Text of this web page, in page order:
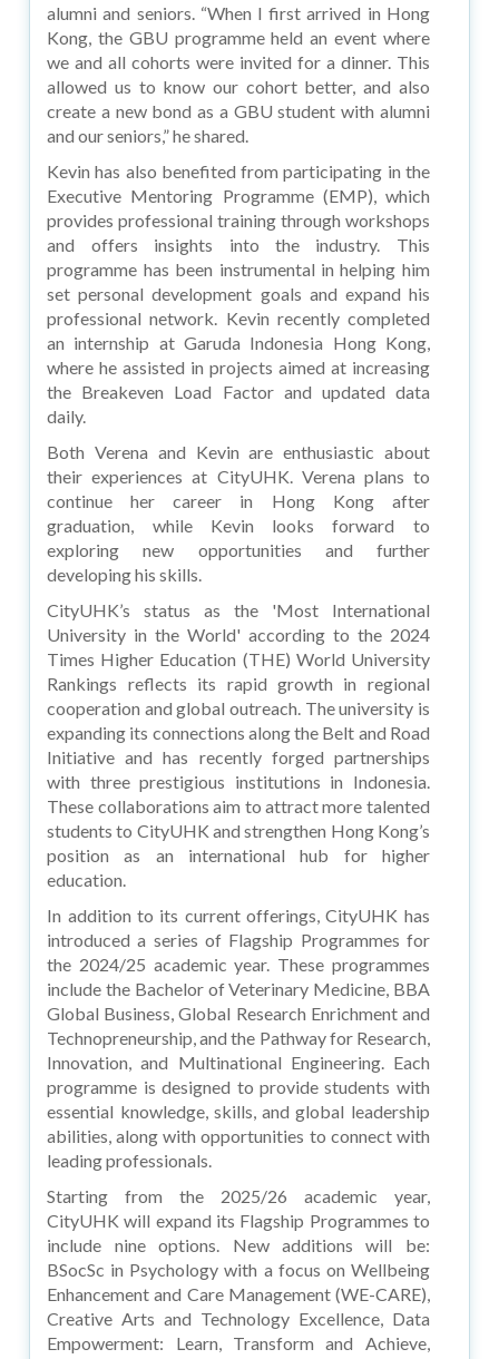
alumni and seniors. “When I first arrived in Hong
Kong, the GBU programme held an event where
we and all cohorts were invited for a dinner. This
allowed us to know our cohort better, and also
create a new bond as a GBU student with alumni
and our seniors,” he shared.
Kevin has also benefited from participating in the
Executive Mentoring Programme (EMP), which
provides professional training through workshops
and offers insights into the industry. This
programme has been instrumental in helping him
set personal development goals and expand his
professional network. Kevin recently completed
an internship at Garuda Indonesia Hong Kong,
where he assisted in projects aimed at increasing
the Breakeven Load Factor and updated data
daily.
Both Verena and Kevin are enthusiastic about
their experiences at CityUHK. Verena plans to
continue her career in Hong Kong after
graduation, while Kevin looks forward to
exploring new opportunities and further
developing his skills.
CityUHK’s status as the 'Most International
University in the World' according to the 2024
Times Higher Education (THE) World University
Rankings reflects its rapid growth in regional
cooperation and global outreach. The university is
expanding its connections along the Belt and Road
Initiative and has recently forged partnerships
with three prestigious institutions in Indonesia.
These collaborations aim to attract more talented
students to CityUHK and strengthen Hong Kong’s
position as an international hub for higher
education.
In addition to its current offerings, CityUHK has
introduced a series of Flagship Programmes for
the 2024/25 academic year. These programmes
include the Bachelor of Veterinary Medicine, BBA
Global Business, Global Research Enrichment and
Technopreneurship, and the Pathway for Research,
Innovation, and Multinational Engineering. Each
programme is designed to provide students with
essential knowledge, skills, and global leadership
abilities, along with opportunities to connect with
leading professionals.
Starting from the 2025/26 academic year,
CityUHK will expand its Flagship Programmes to
include nine options. New additions will be:
BSocSc in Psychology with a focus on Wellbeing
Enhancement and Care Management (WE-CARE),
Creative Arts and Technology Excellence, Data
Empowerment: Learn, Transform and Achieve,